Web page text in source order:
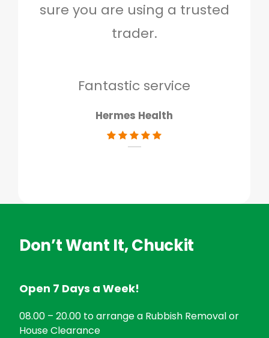
sure you are using a trusted
trader.
Fantastic service
Hermes Health
Don’t Want It, Chuckit
Open 7 Days a Week!
08.00 – 20.00 to arrange a Rubbish Removal or
House Clearance